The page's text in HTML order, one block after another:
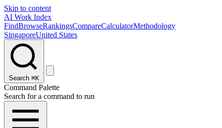
Skip to content
AI Work Index
FindBrowseRankingsCompareCalculatorMethodology
SingaporeUnited States
Search ⌘K
Command Palette
Search for a command to run